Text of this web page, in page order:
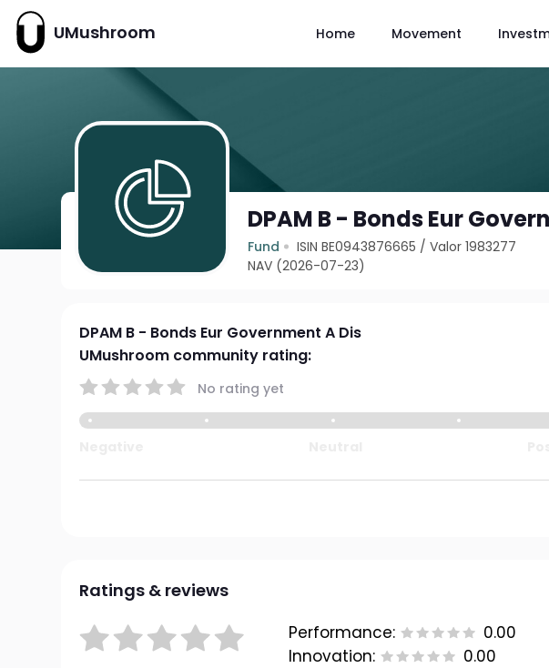
UMushroom Home Movement
DPAM B - Bonds Eur
Fund ISIN BE0943876665 /Valor 1983277
NAV (2026-07-23)
DPAM B - Bonds Eur Government A Dis
UMushroom community rating:
No rating yet
Ratings & reviews
Performance:
0.00
Innovation:
0.00